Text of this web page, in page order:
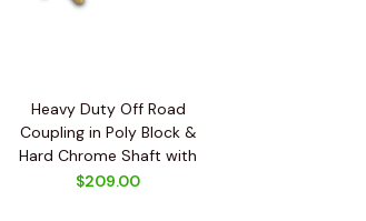
Heavy Duty Off Road
Coupling in Poly Block &
Hard Chrome Shaft with
Spring + Car Adapter
$209.00